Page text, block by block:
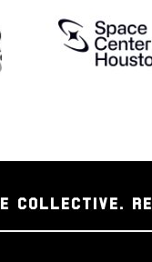
COLLECTIVE.